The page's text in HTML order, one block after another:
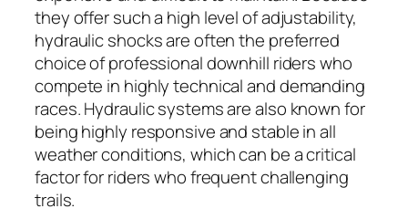
they offer such a high level of adjustability,
hydraulic shocks are often the preferred
choice of professional downhill riders who
compete in highly technical and demanding
races. Hydraulic systems are also known for
being highly responsive and stable in all
weather conditions, which can be a critical
factor for riders who frequent challenging
trails.